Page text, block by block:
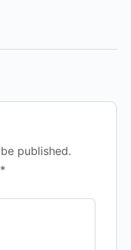
published.
*